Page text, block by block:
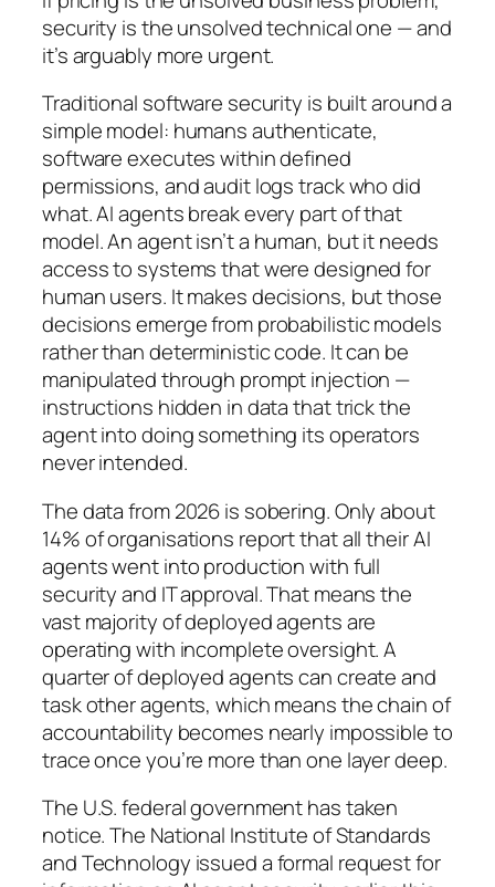
security is the unsolved technical one — and
it’s arguably more urgent.
Traditional software security is built around a
simple model: humans authenticate,
software executes within defined
permissions, and audit logs track who did
what. AI agents break every part of that
model. An agent isn’t a human, but it needs
access to systems that were designed for
human users. It makes decisions, but those
decisions emerge from probabilistic models
rather than deterministic code. It can be
manipulated through prompt injection —
instructions hidden in data that trick the
agent into doing something its operators
never intended.
The data from 2026 is sobering. Only about
14% of organisations report that all their AI
agents went into production with full
security and IT approval. That means the
vast majority of deployed agents are
operating with incomplete oversight. A
quarter of deployed agents can create and
task other agents, which means the chain of
accountability becomes nearly impossible to
trace once you’re more than one layer deep.
The U.S. federal government has taken
notice. The National Institute of Standards
and Technology issued a formal request for